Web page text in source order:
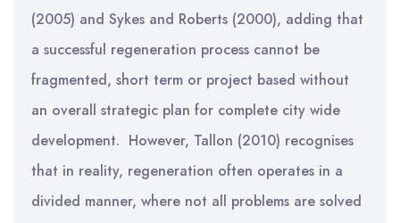
(2005) and Sykes and Roberts (2000), adding that
a successful regeneration process cannot be
fragmented, short term or project based without
an overall strategic plan for complete city wide
development. However, Tallon (2010) recognises
that in reality, regeneration often operates in a
divided manner, where not all problems are solved